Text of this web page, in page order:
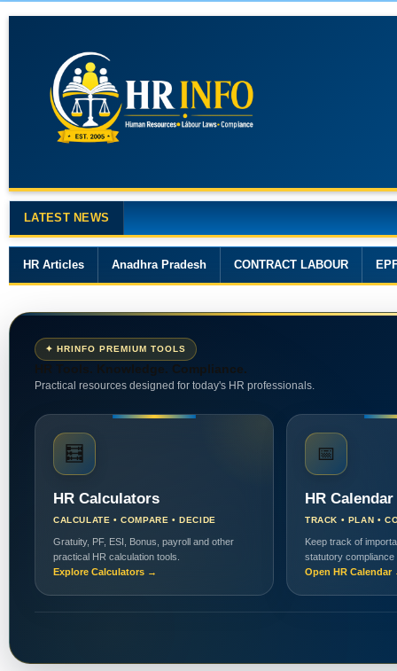
LATEST NEWS
HR Articles Anadhra Pradesh CONTRACT LABOUR
✦ HRINFO PREMIUM TOOLS
HR Tools. Knowledge. Compliance.
Practical resources designed for today's HR professionals.
🧮
HR Calculators
CALCULATE • COMPARE • DECIDE
Gratuity, PF, ESI, Bonus, payroll and other
practical HR calculation tools.
Explore Calculators →
📅
HR Calendar
TRACK • PLAN •
Keep track of
statutory compliance
Open HR Calendar